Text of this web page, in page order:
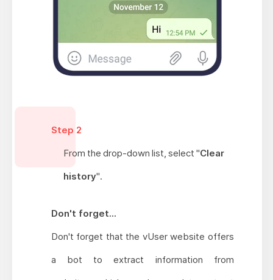
Step 2
From the drop-down list, select "Clear
history".
Don't forget...
Don't forget that the vUser website offers
a bot to extract information from